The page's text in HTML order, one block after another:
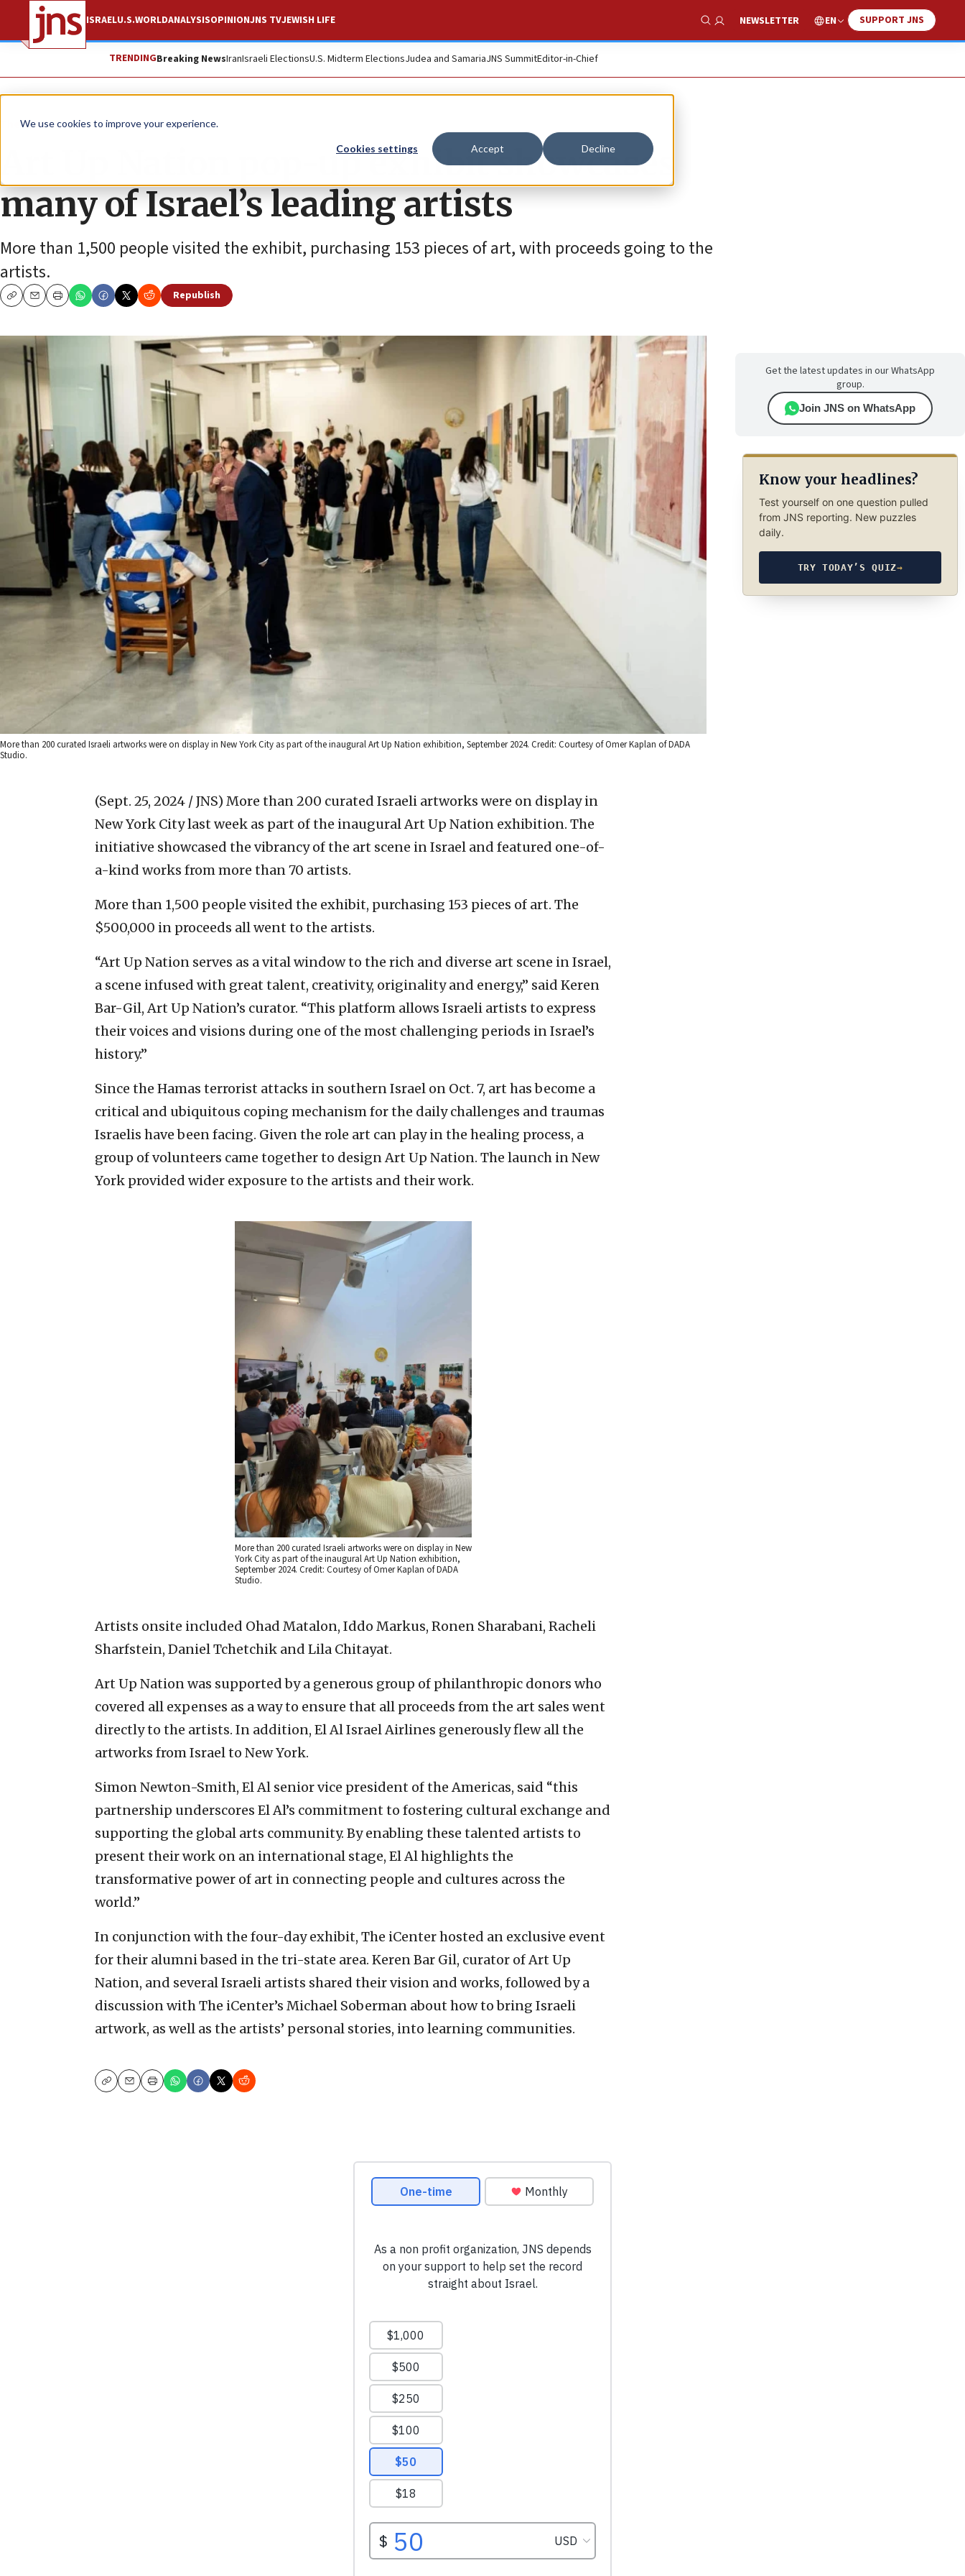
We use cookies to improve your experience.
Cookies settings Accept Decline
ISRAELU.S.WORLDANALYSISOPINIONJNS TVJEWISH LIFE
Show Search
NEWSLETTER EN SUPPORT JNS
TRENDINGBreaking NewsIranIsraeli ElectionsU.S. Midterm ElectionsJudea and SamariaJNS SummitEditor-in-Chief
The Wire
Art Up Nation pop-up exhibit showcases
many of Israel’s leading artists
More than 1,500 people visited the exhibit, purchasing 153 pieces of art, with proceeds going to the
artists.
CopyEmailPrint
Republish
More than 200 curated Israeli artworks were on display in New York City as part of the inaugural Art Up Nation exhibition, September 2024. Credit: Courtesy of Omer Kaplan of DADA
Studio.
(Sept. 25, 2024 / JNS) More than 200 curated Israeli artworks were on display in
New York City last week as part of the inaugural Art Up Nation exhibition. The
initiative showcased the vibrancy of the art scene in Israel and featured one-of-
a-kind works from more than 70 artists.
More than 1,500 people visited the exhibit, purchasing 153 pieces of art. The
$500,000 in proceeds all went to the artists.
“Art Up Nation serves as a vital window to the rich and diverse art scene in Israel,
a scene infused with great talent, creativity, originality and energy,” said Keren
Bar-Gil, Art Up Nation’s curator. “This platform allows Israeli artists to express
their voices and visions during one of the most challenging periods in Israel’s
history.”
Since the Hamas terrorist attacks in southern Israel on Oct. 7, art has become a
critical and ubiquitous coping mechanism for the daily challenges and traumas
Israelis have been facing. Given the role art can play in the healing process, a
group of volunteers came together to design Art Up Nation. The launch in New
York provided wider exposure to the artists and their work.
More than 200 curated Israeli artworks were on display in New
York City as part of the inaugural Art Up Nation exhibition,
September 2024. Credit: Courtesy of Omer Kaplan of DADA
Studio.
Artists onsite included Ohad Matalon, Iddo Markus, Ronen Sharabani, Racheli
Sharfstein, Daniel Tchetchik and Lila Chitayat.
Art Up Nation was supported by a generous group of philanthropic donors who
covered all expenses as a way to ensure that all proceeds from the art sales went
directly to the artists. In addition, El Al Israel Airlines generously flew all the
artworks from Israel to New York.
Simon Newton-Smith, El Al senior vice president of the Americas, said “this
partnership underscores El Al’s commitment to fostering cultural exchange and
supporting the global arts community. By enabling these talented artists to
present their work on an international stage, El Al highlights the
transformative power of art in connecting people and cultures across the
world.”
In conjunction with the four-day exhibit, The iCenter hosted an exclusive event
for their alumni based in the tri-state area. Keren Bar Gil, curator of Art Up
Nation, and several Israeli artists shared their vision and works, followed by a
discussion with The iCenter’s Michael Soberman about how to bring Israeli
artwork, as well as the artists’ personal stories, into learning communities.
CopyEmailPrint
Get the latest updates in our WhatsApp
group.
Join JNS on WhatsApp
Know your headlines?
Test yourself on one question pulled
from JNS reporting. New puzzles
daily.
TRY TODAY’S QUIZ→